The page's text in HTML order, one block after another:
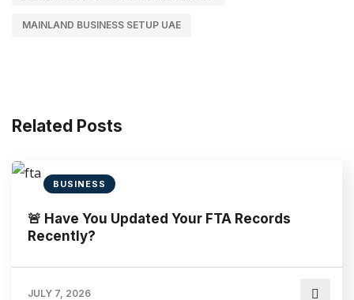
MAINLAND BUSINESS SETUP UAE
Related Posts
BUSINESS
🚨 Have You Updated Your FTA Records
Recently?
JULY 7, 2026